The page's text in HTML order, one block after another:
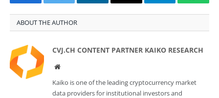
FacebookTwitter LinkedInEmail Telegram
ABOUT THE AUTHOR
CVJ.CH CONTENT PARTNER KAIKO RESEARCH
Website
Kaiko is one of the leading cryptocurrency market
data providers for institutional investors and